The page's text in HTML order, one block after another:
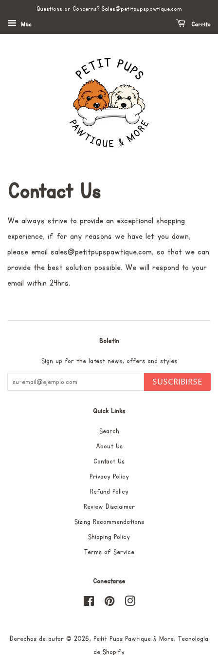
Questions or Concerns? Sales@petitpupspawtique.com
Más Carrito
Contact Us
We always strive to provide an exceptional shopping
experience, if for any reasons we have let you down,
please email sales@petitpupspawtique.com, so that we can
provide the best solution possible. We will respond to your
email within 24hrs.
Boletín
Sign up for the latest news, offers and styles
SUSCRIBIRSE
Quick Links
Search
About Us
Contact Us
Privacy Policy
Refund Policy
Review Disclaimer
Sizing Recommendations
Shipping Policy
Terms of Service
Conectarse
FacebookPinterestInstagram
Derechos de autor © 2026, Petit Pups Pawtique & More. Tecnología
de Shopify